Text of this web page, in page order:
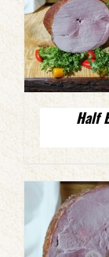
Half